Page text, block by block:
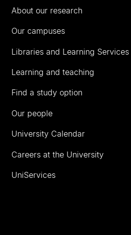
About our research
Our campuses
Libraries and Learning Services
Learning and teaching
Find a study option
Our people
University Calendar
Careers at the University
UniServices